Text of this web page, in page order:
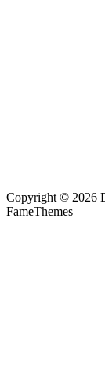
Copyright © 2026
FameThemes